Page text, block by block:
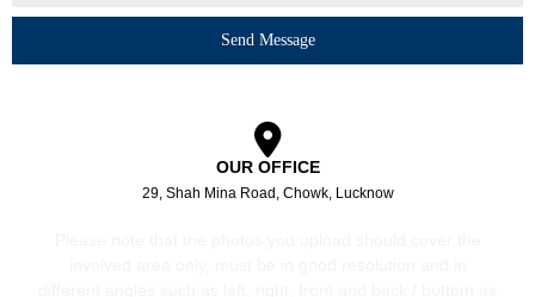
Send Message
OUR OFFICE
29, Shah Mina Road, Chowk, Lucknow